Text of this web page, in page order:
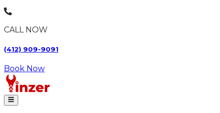
CALL NOW
(412) 909-9091
Book Now